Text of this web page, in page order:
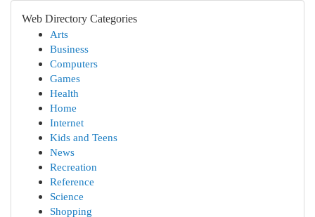
Web Directory Categories
Arts
Business
Computers
Games
Health
Home
Internet
Kids and Teens
News
Recreation
Reference
Science
Shopping